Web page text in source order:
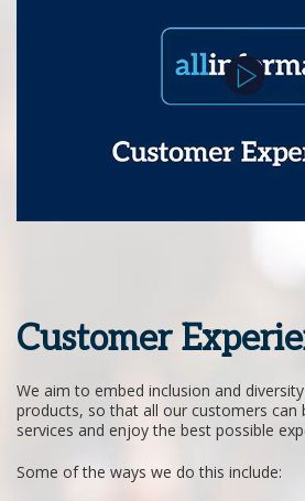
Customer
We aim to embed inclusion and
products, so that all our customers
services and enjoy the best possible
Some of the ways we do this include: